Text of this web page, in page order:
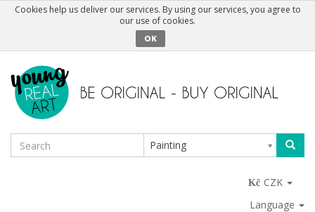
Cookies help us deliver our services. By using our services, you agree to
our use of cookies.
OK
Painting
CZK
Language